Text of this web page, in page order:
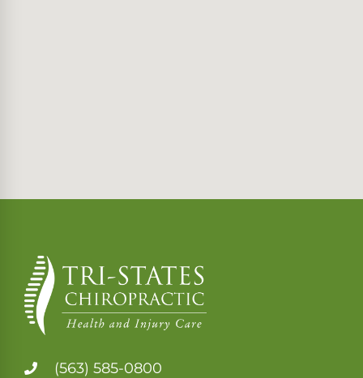
(563) 585-0800